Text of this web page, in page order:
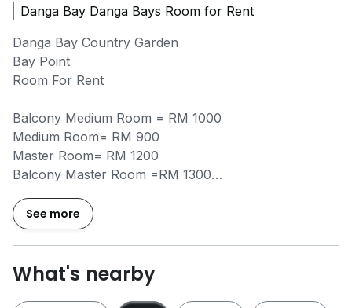
Danga Bay Danga Bays Room for Rent
Danga Bay Country Garden
Bay Point
Room For Rent
Balcony Medium Room = RM 1000
Medium Room= RM 900
Master Room= RM 1200
Balcony Master Room =RM 1300
Include: WIFI, Washing Machine, Fridge, Water Heater
No Agent Fee
See more
What's nearby